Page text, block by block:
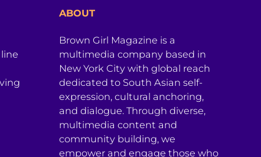
ABOUT
Brown Girl Magazine is a
multimedia company based in
New York City with global reach
dedicated to South Asian self-
expression, cultural anchoring,
and dialogue. Through diverse,
multimedia content and
community building, we
empower and engage those who